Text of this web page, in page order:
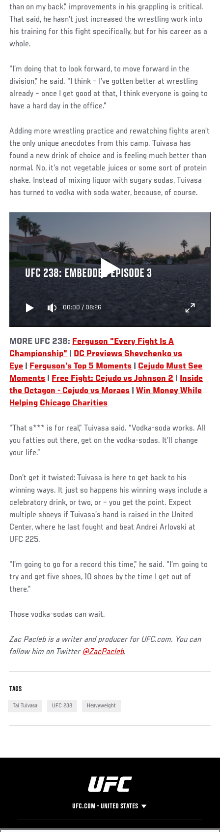
than on my back,” improvements in his grappling is critical.
That said, he hasn’t just increased the wrestling work into
his training for this fight specifically, but for his career as a
whole.
“I’m doing that to look forward, to move forward in the
division,” he said. “I think – I’ve gotten better at wrestling
already – once I get good at that, I think everyone is going to
have a hard day in the office.”
Adding more wrestling practice and rewatching fights aren’t
the only unique anecdotes from this camp. Tuivasa has
found a new drink of choice and is feeling much better than
normal. No, it’s not vegetable juices or some sort of protein
shake. Instead of mixing liquor with sugary sodas, Tuivasa
has turned to vodka with soda water, because, of course.
UFC 238: EMBEDDED EPISODE 3
00:00 / 08:26
MORE UFC 238: Ferguson "Every Fight Is A
Championship"
DC Previews Shevchenko vs
Eye
Ferguson's Top 5 Moments
Cejudo Must See
Moments
Free Fight: Cejudo vs Johnson 2
Inside
the Octagon - Cejudo vs Moraes |Win Money While
Helping Chicago Charities
“That s*** is for real,” Tuivasa said. “Vodka-soda works. All
you fatties out there, get on the vodka-sodas. It’ll change
your life.”
Don’t get it twisted: Tuivasa is here to get back to his
winning ways. It just so happens his winning ways include a
celebratory drink, or two, or – you get the point. Expect
multiple shoeys if Tuivasa’s hand is raised in the United
Center, where he last fought and beat Andrei Arlovski at
UFC 225.
“I’m going to go for a record this time,” he said. “I’m going to
try and get five shoes, 10 shoes by the time I get out of
there.”
Those vodka-sodas can wait.
Zac Pacleb is a writer and producer for UFC.com. You can
follow him on Twitter @ZacPacleb.
TAGS
Tai Tuivasa UFC 238 Heavyweight
UFC.COM - UNITED STATES